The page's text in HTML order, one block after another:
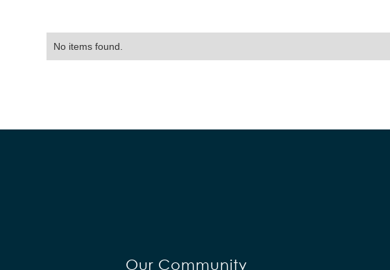
No items found.
Our Community